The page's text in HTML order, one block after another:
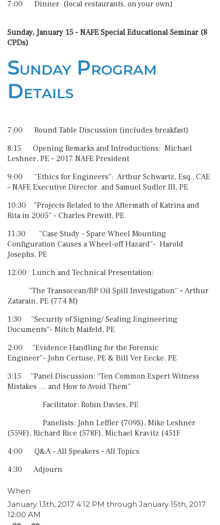
7:00 Dinner (local restaurants, on your own)
Sunday, January 15 - NAFE Special Educational Seminar (8
CPDs)
Sunday Program
Details
7:00 Round Table Discussion (includes breakfast)
8:15 Opening Remarks and Introductions: Michael
Leshner, PE – 2017 NAFE President
9:00 “Ethics for Engineers”: Arthur Schwartz, Esq., CAE
– NAFE Executive Director and Samuel Sudler III, PE
10:30 "Projects Related to the Aftermath of Katrina and
Rita in 2005” - Charles Prewitt, PE
11:30 “Case Study - Spare Wheel Mounting
Configuration Causes a Wheel-off Hazard”- Harold
Josephs, PE
12:00 Lunch and Technical Presentation:
“The Transocean/BP Oil Spill Investigation” - Arthur
Zatarain, PE (774 M)
1:30 “Security of Signing/ Sealing Engineering
Documents”- Mitch Maifeld, PE
2:00 "Evidence Handling for the Forensic
Engineer”- John Certuse, PE & Bill Ver Eecke, PE
3:15 “Panel Discussion: “Ten Common Expert Witness
Mistakes … and How to Avoid Them”
Facilitator: Robin Davies, PE
Panelists: John Leffler (709S), Mike Leshner
(559F), Richard Rice (578F), Michael Kravitz (451F
4:00 Q&A - All Speakers – All Topics
4:30 Adjourn
When
January 13th, 2017 4:12 PM through January 15th, 2017
12:00 AM